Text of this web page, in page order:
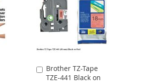
Brother TZ-Tape
TZE-441 Black on
Add
to